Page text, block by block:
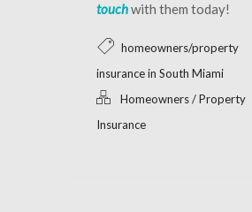
touchwith them today!
homeowners/property
insurance in South Miami
Homeowners / Property
Insurance